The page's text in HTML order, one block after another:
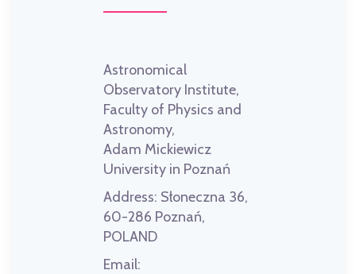
Astronomical
Observatory Institute,
Faculty of Physics and
Astronomy,
Adam Mickiewicz
University in Poznań
Address: Słoneczna 36,
60-286 Poznań,
POLAND
Email: